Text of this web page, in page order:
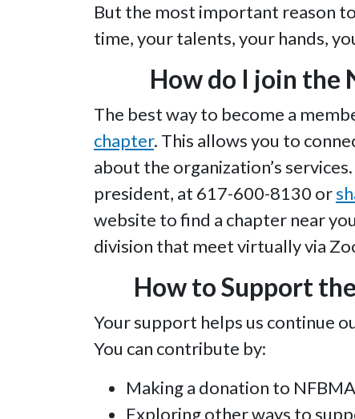
But the most important reason
time, your talents, your hands,
How do I join the
The best way to become a
chapter. This allows you to
about the organization’s
president, at 617-600-8130 or
website to find a chapter near
division that meet virtually via
How to Support
Your support helps us continue
You can contribute by:
Making a donation to
Exploring other ways to